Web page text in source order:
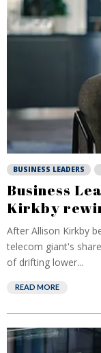
BUSINESS LEADERS
Business
Kirkby
After Allison Kirkby
telecom giant's
of drifting lower...
READ MORE